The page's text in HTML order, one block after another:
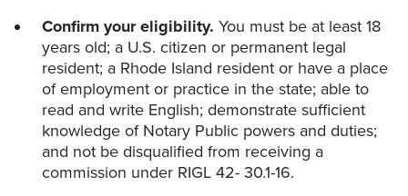
Confirm your eligibility. You must be at least 18
years old; a U.S. citizen or permanent legal
resident; a Rhode Island resident or have a place
of employment or practice in the state; able to
read and write English; demonstrate sufficient
knowledge of Notary Public powers and duties;
and not be disqualified from receiving a
commission under RIGL 42- 30.1-16.